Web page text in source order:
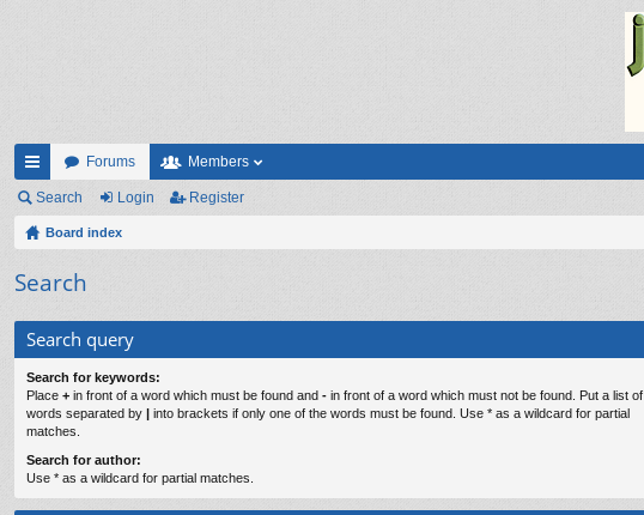
ui
ck
Forums Members
Search Login Register
Board index
Search
Search query
Search for keywords:
Place + in front of a word which must be found and - in front of a word which must not be found. Put a list of
words separated by | into brackets if only one of the words must be found. Use * as a wildcard for partial
matches.
Search for author:
Use * as a wildcard for partial matches.